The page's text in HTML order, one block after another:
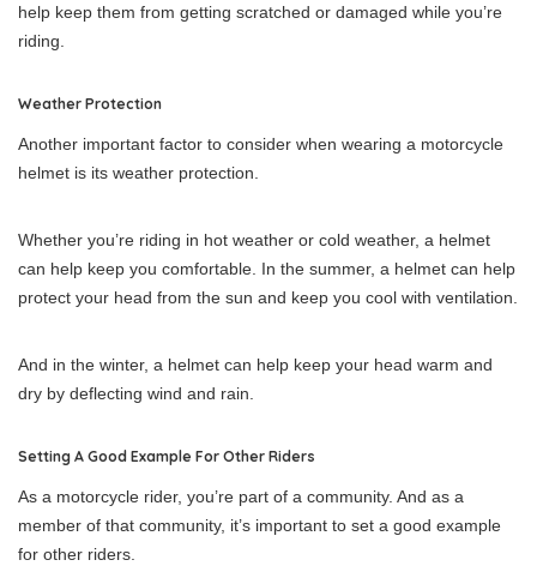
help keep them from getting scratched or damaged while you’re
riding.
Weather Protection
Another important factor to consider when wearing a motorcycle
helmet is its weather protection.
Whether you’re riding in hot weather or cold weather, a helmet
can help keep you comfortable. In the summer, a helmet can help
protect your head from the sun and keep you cool with ventilation.
And in the winter, a helmet can help keep your head warm and
dry by deflecting wind and rain.
Setting A Good Example For Other Riders
As a motorcycle rider, you’re part of a community. And as a
member of that community, it’s important to set a good example
for other riders.